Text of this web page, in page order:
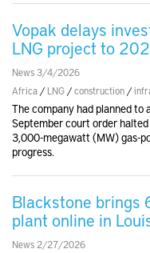
Vopak delays
LNG project to
News 3/4/2026
Africa / LNG /construction /
The company had planned
September court order
3,000-megawatt (MW) gas-
progress.
Blackstone brings
plant online in
News 2/27/2026